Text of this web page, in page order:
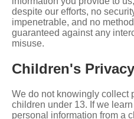
despite our efforts, no
impenetrable, and no
guaranteed against any
misuse.
Children's Privacy
We do not knowingly collect
children under 13. If we
personal information from a